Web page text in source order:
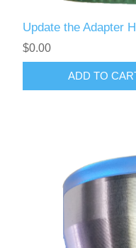
Update the Adapter
$0.00
ADD TO